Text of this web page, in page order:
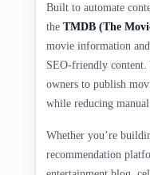
Built to automate
theTMDB (The
movie information
SEO-friendly
owners to publish
while reducing
Whether you’re
recommendation